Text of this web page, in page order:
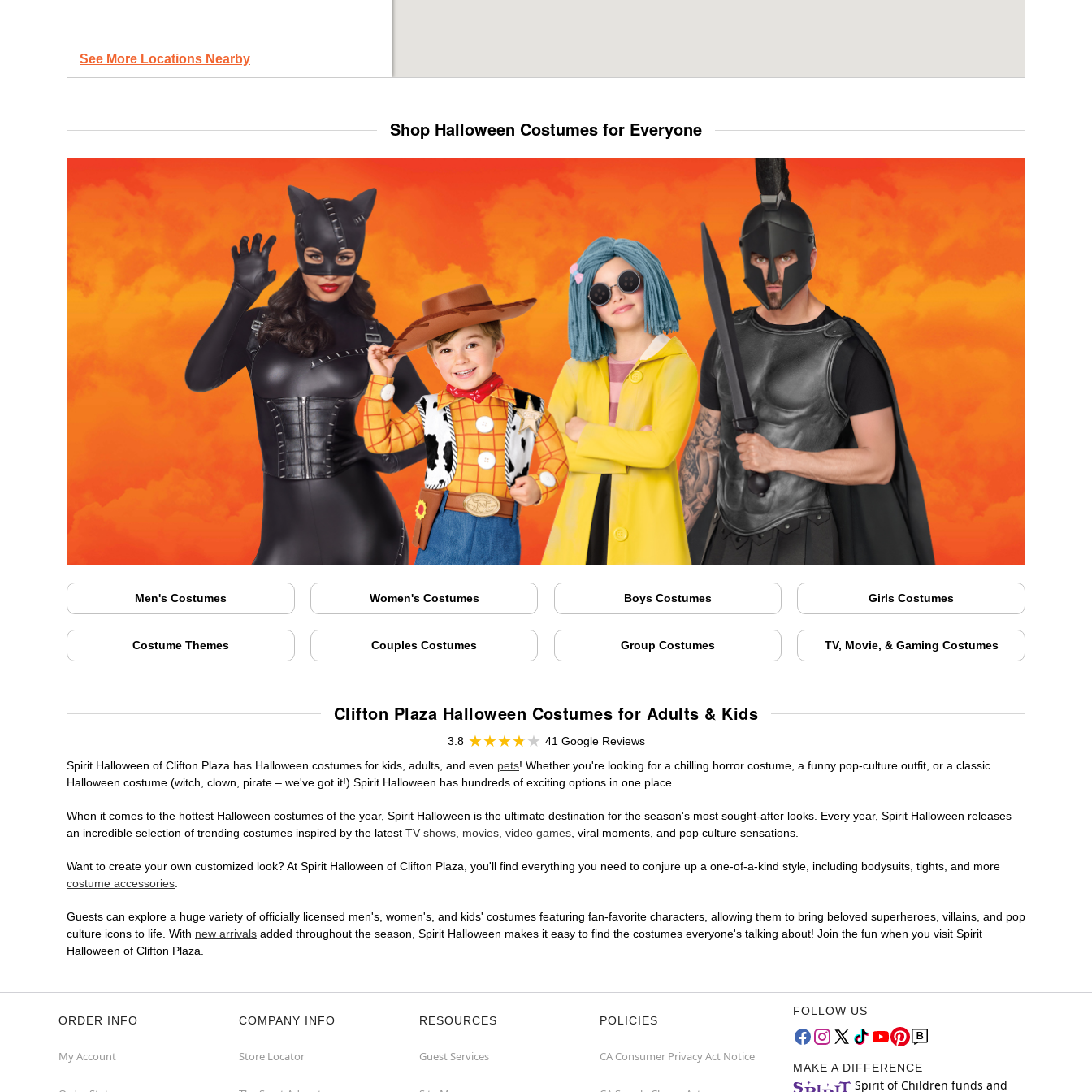
See More Locations Nearby
Shop Halloween Costumes for Everyone
Men's Costumes Women's Costumes Boys Costumes Girls Costumes
Costume Themes Couples Costumes Group Costumes TV, Movie, & Gaming Costumes
Clifton Plaza Halloween Costumes for Adults & Kids
3.8
41 Google Reviews
Spirit Halloween of Clifton Plaza has Halloween costumes for kids, adults, and even pets! Whether you're looking for a chilling horror costume, a funny pop-culture outfit, or a classic
Halloween costume (witch, clown, pirate – we've got it!) Spirit Halloween has hundreds of exciting options in one place.
When it comes to the hottest Halloween costumes of the year, Spirit Halloween is the ultimate destination for the season's most sought-after looks. Every year, Spirit Halloween releases
an incredible selection of trending costumes inspired by the latest TV shows, movies, video games, viral moments, and pop culture sensations.
Want to create your own customized look? At Spirit Halloween of Clifton Plaza, you'll find everything you need to conjure up a one-of-a-kind style, including bodysuits, tights, and more
costume accessories.
Guests can explore a huge variety of officially licensed men's, women's, and kids' costumes featuring fan-favorite characters, allowing them to bring beloved superheroes, villains, and pop
culture icons to life. With new arrivals added throughout the season, Spirit Halloween makes it easy to find the costumes everyone's talking about! Join the fun when you visit Spirit
Halloween of Clifton Plaza.
ORDER INFO
My Account
COMPANY INFO
Store Locator
RESOURCES
Guest Services
POLICIES
CA Consumer Privacy Act Notice
FOLLOW US
MAKE A DIFFERENCE
Spirit of Children funds and